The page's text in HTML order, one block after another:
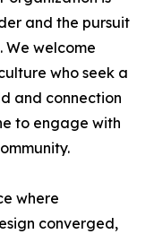
and the pursuit
welcome
who seek a
and connection
to engage with
where
converged,